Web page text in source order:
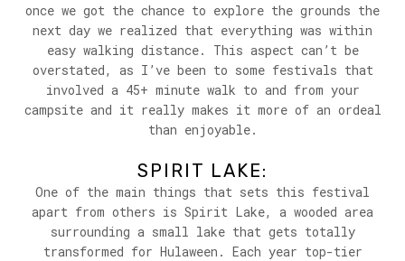
once we got the chance to explore the grounds the
next day we realized that everything was within
easy walking distance. This aspect can’t be
overstated, as I’ve been to some festivals that
involved a 45+ minute walk to and from your
campsite and it really makes it more of an ordeal
than enjoyable.
SPIRIT LAKE:
One of the main things that sets this festival
apart from others is Spirit Lake, a wooded area
surrounding a small lake that gets totally
transformed for Hulaween. Each year top-tier